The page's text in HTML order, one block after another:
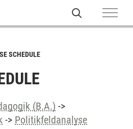
SCHEDULE
(B.A.) ->
-> Politikfeldanalyse